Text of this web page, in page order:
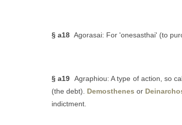
§ a18 Agorasai: For 'onesasthai' (to
§ a19 Agraphiou: A type of action, so
(the debt). Demosthenes or
indictment.